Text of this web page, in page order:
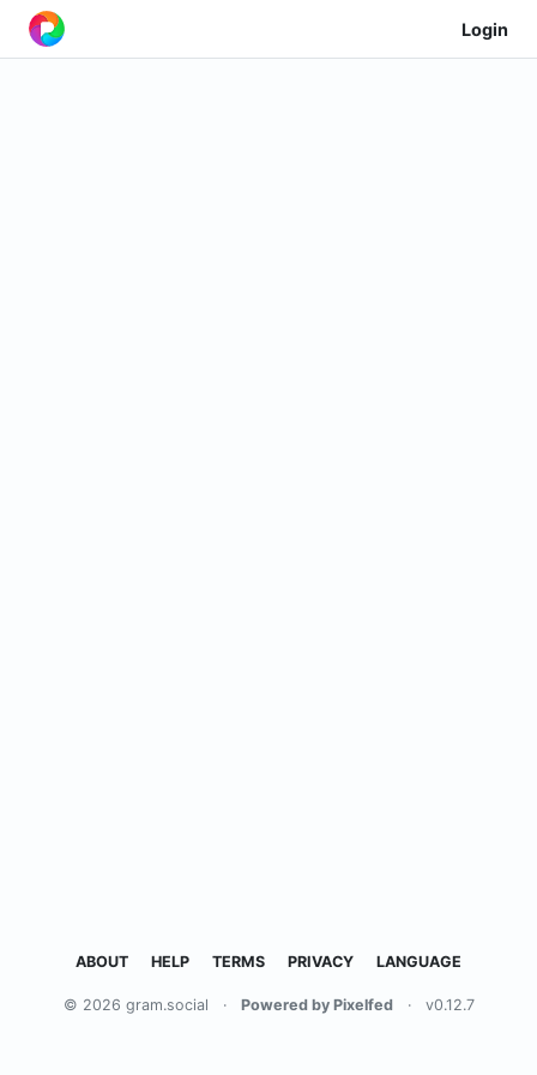
Login
ABOUT HELP TERMS PRIVACY LANGUAGE
© 2026 gram.social · Powered by Pixelfed · v0.12.7